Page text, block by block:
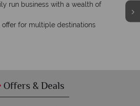
run business with a wealth of
offer for multiple destinations
Offers & Deals